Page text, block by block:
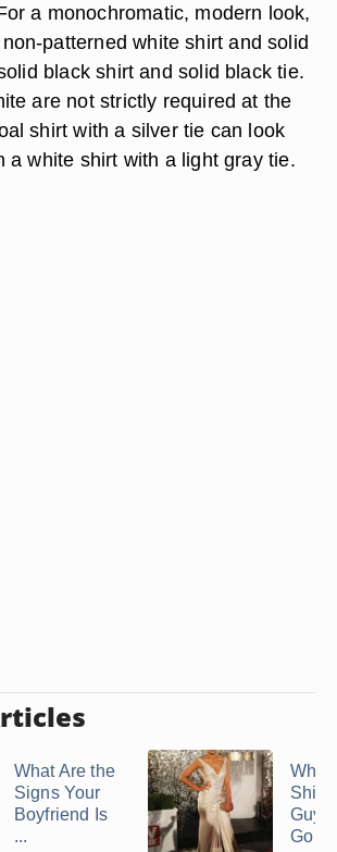
a monochromatic, modern look,
patterned white shirt and solid
black shirt and solid black tie.
are not strictly required at the
shirt with a silver tie can look
a white shirt with a light gray tie.
What Are the
Signs Your
Boyfriend Is
...
What
Shirt
Guy
Go ...